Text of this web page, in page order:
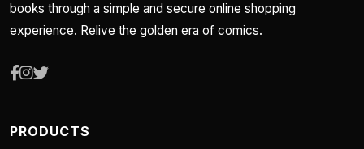
books through a simple and secure online shopping
experience. Relive the golden era of comics.
PRODUCTS